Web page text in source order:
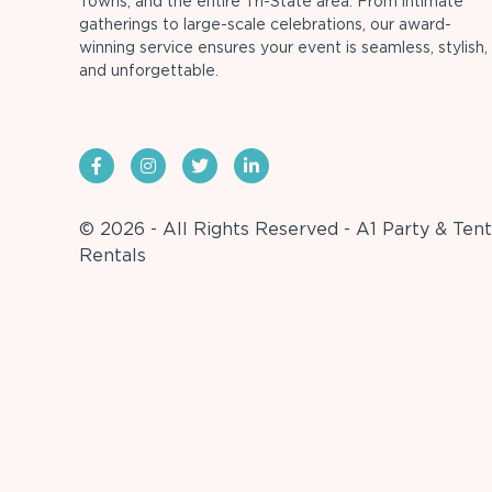
gatherings to large-scale celebrations, our award-
winning service ensures your event is seamless, stylish,
and unforgettable.
© 2026 - All Rights Reserved - A1 Party & Tent
Rentals